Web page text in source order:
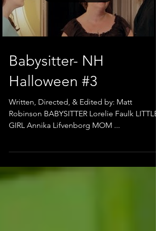
Babysitter- NH
Halloween #3
Written, Directed, & Edited by: Matt
Robinson BABYSITTER Lorelie Faulk LITTLE
GIRL Annika Lifvenborg MOM ...